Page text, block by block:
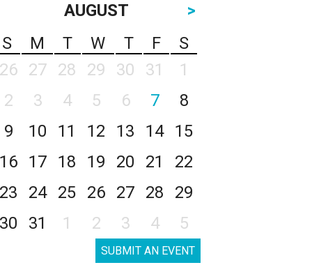
AUGUST
>
S
M T W T F
S
26
27 28 29 30 31
1
2
3 4 5 6 7
8
9
10 11 12 13 14
15
16
17 18 19 20 21
22
23
24 25 26 27 28
29
30
31 1 2 3 4 5
SUBMIT AN EVENT